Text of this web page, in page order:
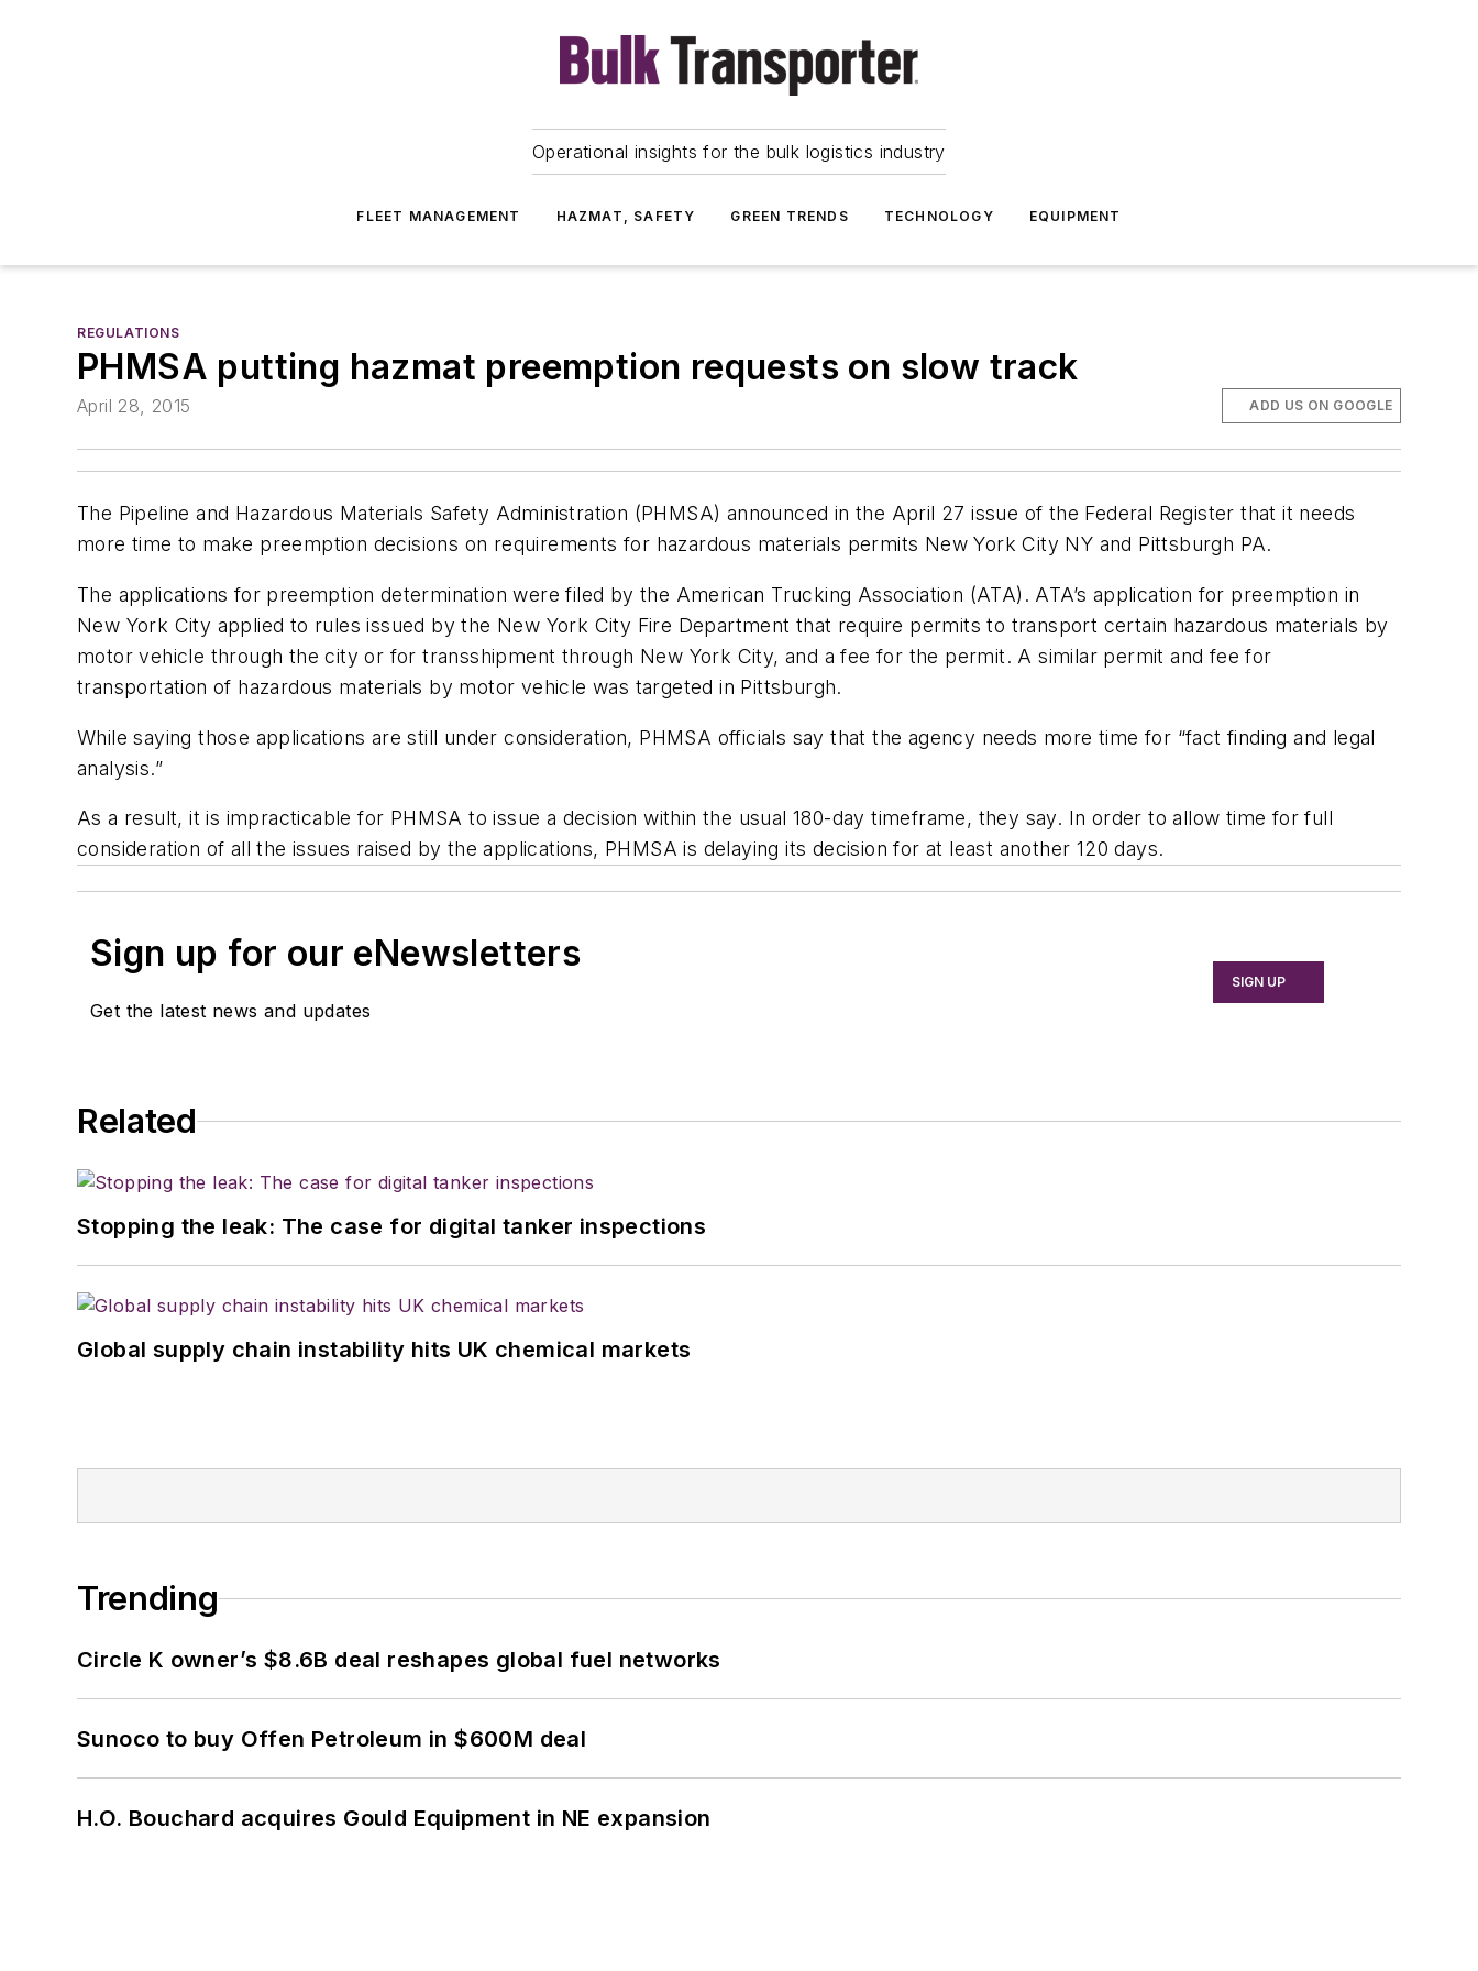
Operational insights for the bulk logistics industry
FLEET MANAGEMENT HAZMAT, SAFETY GREEN TRENDS TECHNOLOGY EQUIPMENT
REGULATIONS
PHMSA putting hazmat preemption requests on slow track
April 28, 2015 ADD US ON GOOGLE
The Pipeline and Hazardous Materials Safety Administration (PHMSA) announced in the April 27 issue of the Federal Register that it needs
more time to make preemption decisions on requirements for hazardous materials permits New York City NY and Pittsburgh PA.
The applications for preemption determination were filed by the American Trucking Association (ATA). ATA’s application for preemption in
New York City applied to rules issued by the New York City Fire Department that require permits to transport certain hazardous materials by
motor vehicle through the city or for transshipment through New York City, and a fee for the permit. A similar permit and fee for
transportation of hazardous materials by motor vehicle was targeted in Pittsburgh.
While saying those applications are still under consideration, PHMSA officials say that the agency needs more time for “fact finding and legal
analysis.”
As a result, it is impracticable for PHMSA to issue a decision within the usual 180-day timeframe, they say. In order to allow time for full
consideration of all the issues raised by the applications, PHMSA is delaying its decision for at least another 120 days.
Sign up for our eNewsletters
Get the latest news and updates
SIGN UP
Related
Stopping the leak: The case for digital tanker inspections
Global supply chain instability hits UK chemical markets
Trending
Circle K owner’s $8.6B deal reshapes global fuel networks
Sunoco to buy Offen Petroleum in $600M deal
H.O. Bouchard acquires Gould Equipment in NE expansion